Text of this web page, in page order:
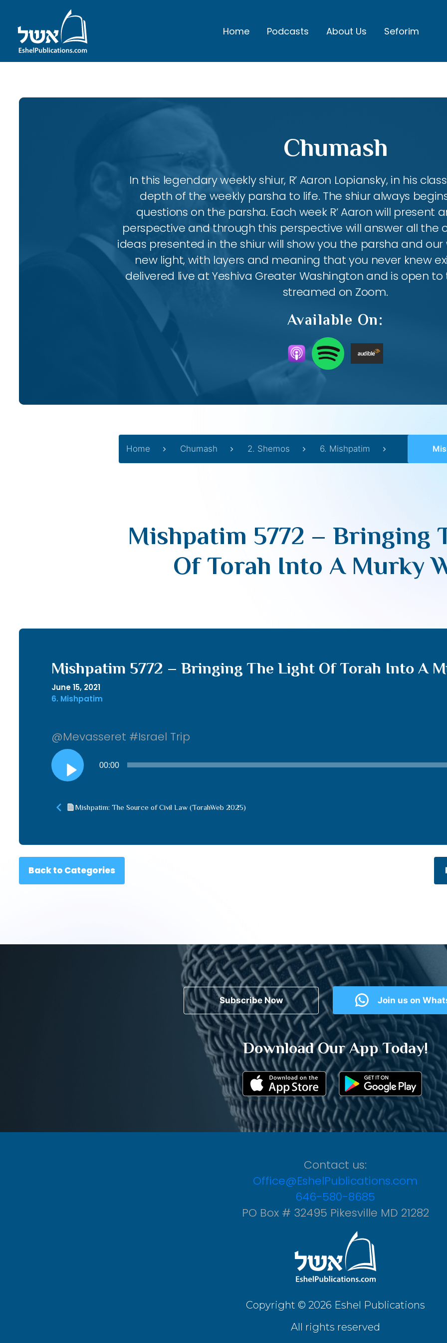
Home Podcasts About Us Seforim
Chumash
In this legendary weekly shiur, R’ Aaron Lopiansky, in his
depth of the weekly parsha to life. The shiur always
questions on the parsha. Each week R’ Aaron will present
perspective and through this perspective will answer all the
ideas presented in the shiur will show you the parsha and
new light, with layers and meaning that you never knew
delivered live at Yeshiva Greater Washington and is open to
streamed on Zoom.
Available On:
Home Chumash 2. Shemos 6. Mishpatim
Mishpatim 5772 – Bringing
Of Torah Into A Murky
Mishpatim 5772 – Bringing The Light Of Torah Into A
June 15, 2021
6. Mishpatim
@Mevasseret #Israel Trip
Audio
Player
00:00
Mishpatim: The Source of Civil Law (TorahWeb 2025)
Back to Categories
Subscribe Now Join us on
Download Our App Today!
Contact us:
Office@EshelPublications.com
646-580-8685
PO Box # 32495 Pikesville MD 21282
Copyright © 2026 Eshel Publications
All rights reserved